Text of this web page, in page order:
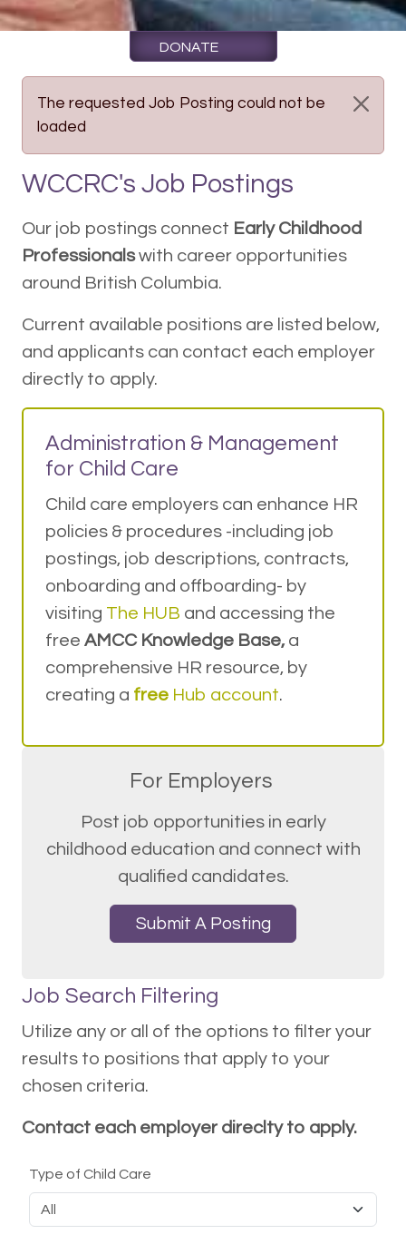
DONATE
The requested Job Posting could not be
loaded
WCCRC's Job Postings
Our job postings connect Early Childhood
Professionalswith career opportunities
around British Columbia.
Current available positions are listed below,
and applicants can contact each employer
directly to apply.
Administration & Management
for Child Care
Child care employers can enhance HR
policies & procedures -including job
postings, job descriptions, contracts,
onboarding and offboarding- by
visiting The HUB and accessing the
free AMCC Knowledge Base, a
comprehensive HR resource, by
creating a free Hub account.
For Employers
Post job opportunities in early
childhood education and connect with
qualified candidates.
Submit A Posting
Job Search Filtering
Utilize any or all of the options to filter your
results to positions that apply to your
chosen criteria.
Contact each employer direclty to apply.
Type of Child Care